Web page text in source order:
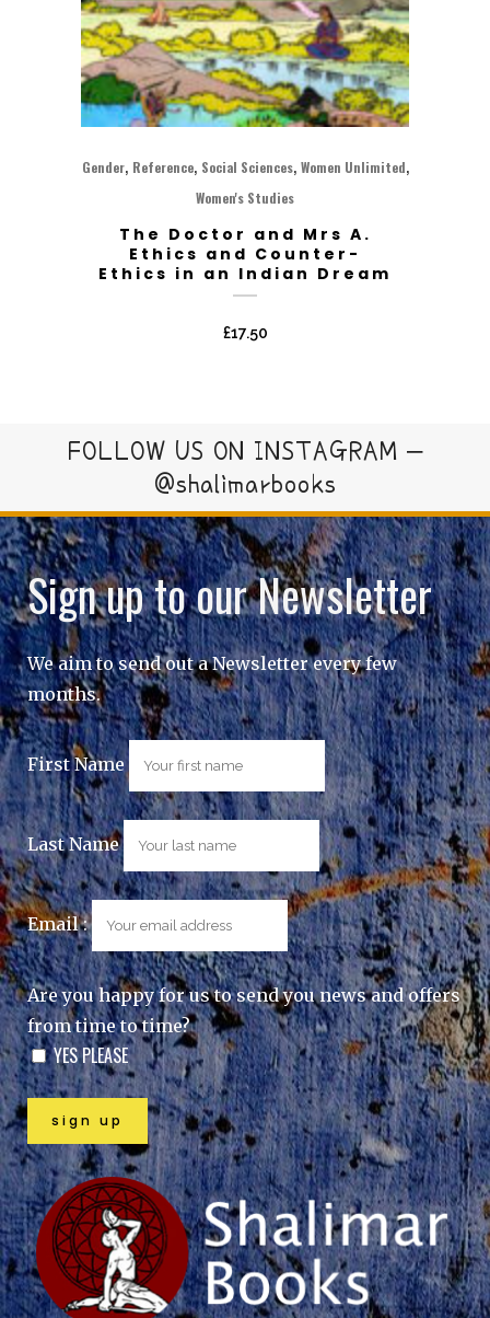
Gender, Reference, Social Sciences, Women Unlimited,
Women's Studies
The Doctor and Mrs A.
Ethics and Counter-
Ethics in an Indian Dream
£17.50
FOLLOW US ON INSTAGRAM –
@shalimarbooks
Sign up to our Newsletter
We aim to send out a Newsletter every few
months.
First Name
Last Name
Email :
Are you happy for us to send you news and offers
from time to time?
YES PLEASE